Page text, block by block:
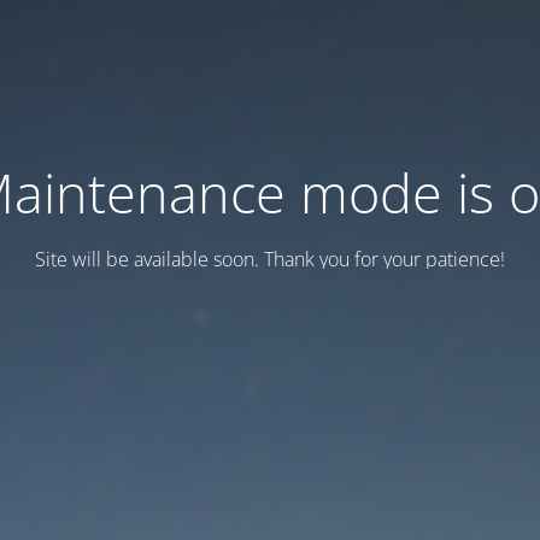
mode is
Site will be available soon. Thank you for your patience!